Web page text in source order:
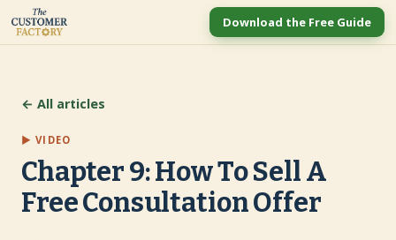
Download the Free Guide
← All articles
▶ VIDEO
Chapter 9: How To Sell A
Free Consultation Offer